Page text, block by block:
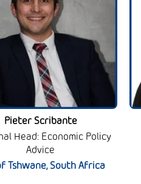
Pieter Scribante
Head: Economic Policy
Advice
Tshwane, South Africa